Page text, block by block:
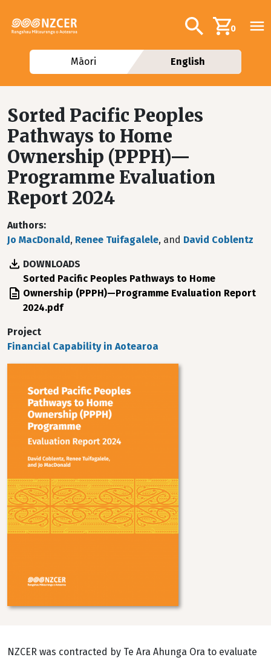
Additional
Search0
Māori English
Sorted Pacific Peoples
Pathways to Home
Ownership (PPPH)—
Programme Evaluation
Report 2024
Authors
Jo MacDonald, Renee Tuifagalele, and David Coblentz
DOWNLOADS
Sorted Pacific Peoples Pathways to Home
Ownership (PPPH)—Programme Evaluation Report
2024.pdf
Project
Financial Capability in Aotearoa
NZCER was contracted by Te Ara Ahunga Ora to evaluate